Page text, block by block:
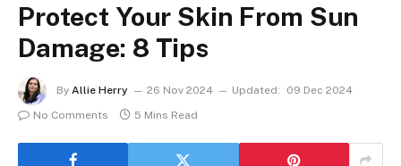
Protect Your Skin From Sun
Damage: 8 Tips
By Allie Herry 26 Nov 2024 Updated:
09 Dec 2024
No Comments
5 Mins Read